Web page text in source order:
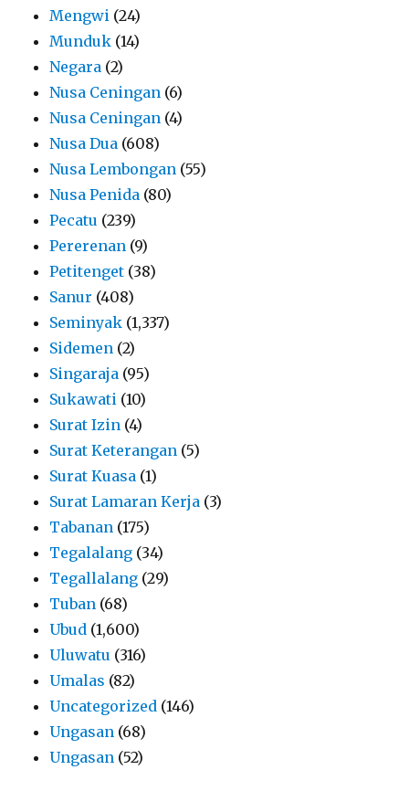
Mengwi (24)
Munduk (14)
Negara (2)
Nusa Ceningan (6)
Nusa Ceningan (4)
Nusa Dua (608)
Nusa Lembongan (55)
Nusa Penida (80)
Pecatu (239)
Pererenan (9)
Petitenget (38)
Sanur (408)
Seminyak (1,337)
Sidemen (2)
Singaraja (95)
Sukawati (10)
Surat Izin (4)
Surat Keterangan (5)
Surat Kuasa (1)
Surat Lamaran Kerja (3)
Tabanan (175)
Tegalalang (34)
Tegallalang (29)
Tuban (68)
Ubud (1,600)
Uluwatu (316)
Umalas (82)
Uncategorized (146)
Ungasan (68)
Ungasan (52)